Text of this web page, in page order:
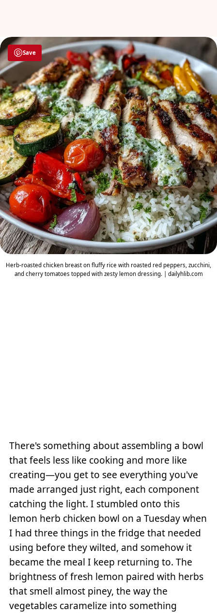
Save
Herb-roasted chicken breast on fluffy rice with roasted red peppers, zucchini,
and cherry tomatoes topped with zesty lemon dressing. | dailyhlib.com
There's something about assembling a bowl
that feels less like cooking and more like
creating—you get to see everything you've
made arranged just right, each component
catching the light. I stumbled onto this
lemon herb chicken bowl on a Tuesday when
I had three things in the fridge that needed
using before they wilted, and somehow it
became the meal I keep returning to. The
brightness of fresh lemon paired with herbs
that smell almost piney, the way the
vegetables caramelize into something